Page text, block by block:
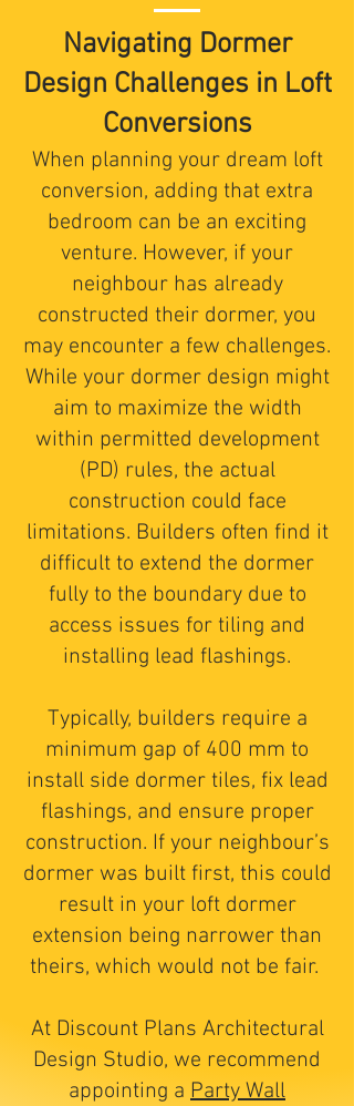
Navigating Dormer
Design Challenges in Loft
Conversions
When planning your dream loft
conversion, adding that extra
bedroom can be an exciting
venture. However, if your
neighbour has already
constructed their dormer, you
may encounter a few challenges.
While your dormer design might
aim to maximize the width
within permitted development
(PD) rules, the actual
construction could face
limitations. Builders often find it
difficult to extend the dormer
fully to the boundary due to
access issues for tiling and
installing lead flashings.
Typically, builders require a
minimum gap of 400 mm to
install side dormer tiles, fix lead
flashings, and ensure proper
construction. If your neighbour’s
dormer was built first, this could
result in your loft dormer
extension being narrower than
theirs, which would not be fair.
At Discount Plans Architectural
Design Studio, we recommend
appointing a Party Wall